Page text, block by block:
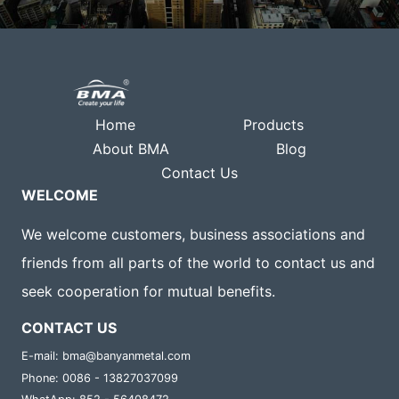
Home
Products
About BMA
Blog
Contact Us
WELCOME
We welcome customers, business associations and
friends from all parts of the world to contact us and
seek cooperation for mutual benefits.
CONTACT US
E-mail: bma@banyanmetal.com
Phone: 0086 - 13827037099